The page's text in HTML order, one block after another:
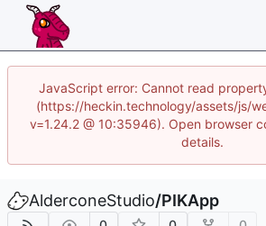
JavaScript error: Cannot read
(https://heckin.technology/assets/js/
v=1.24.2 @ 10:35946). Open browser
details.
AlderconeStudio/PIKApp